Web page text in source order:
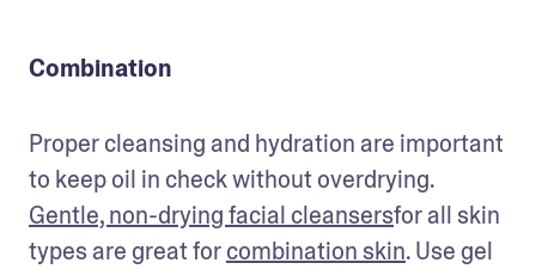
Combination
Proper cleansing and hydration are important
Gentle, non-drying facial cleansersfor all skin
types are great for combination skin. Use gel